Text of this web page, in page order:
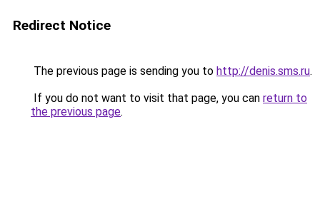
Redirect Notice
The previous page is sending you to http://denis.sms.ru.
If you do not want to visit that page, you can return to
the previous page.